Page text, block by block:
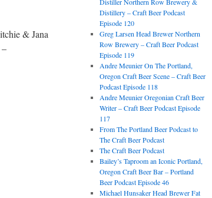
& Jana
–
Distillery – Craft Beer Podcast
Episode 120
Greg Larsen Head Brewer Northern
Row Brewery – Craft Beer Podcast
Episode 119
Andre Meunier On The Portland,
Oregon Craft Beer Scene – Craft Beer
Podcast Episode 118
Andre Meunier Oregonian Craft Beer
Writer – Craft Beer Podcast Episode
117
From The Portland Beer Podcast to
The Craft Beer Podcast
The Craft Beer Podcast
Bailey’s Taproom an Iconic Portland,
Oregon Craft Beer Bar – Portland
Beer Podcast Episode 46
Michael Hunsaker Head Brewer Fat